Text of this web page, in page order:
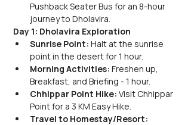
Pushback Seater Bus for an 8-hour
journey to Dholavira.
Day 1: Dholavira Exploration
Sunrise Point: Halt at the sunrise
point in the desert for 1 hour.
Morning Activities: Freshen up,
Breakfast, and Briefing - 1 hour.
Chhippar Point Hike: Visit Chhippar
Point for a 3 KM Easy Hike.
Travel to Homestay/Resort: